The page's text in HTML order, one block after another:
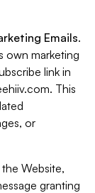
Emails.
own marketing
link in
. This
or
Website,
granting